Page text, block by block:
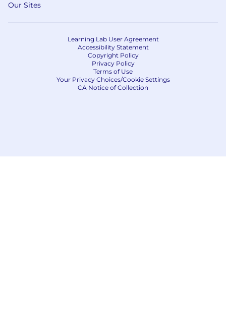
Our Sites
Learning Lab User Agreement
Accessibility Statement
Copyright Policy
Privacy Policy
Terms of Use
Your Privacy Choices/Cookie Settings
CA Notice of Collection